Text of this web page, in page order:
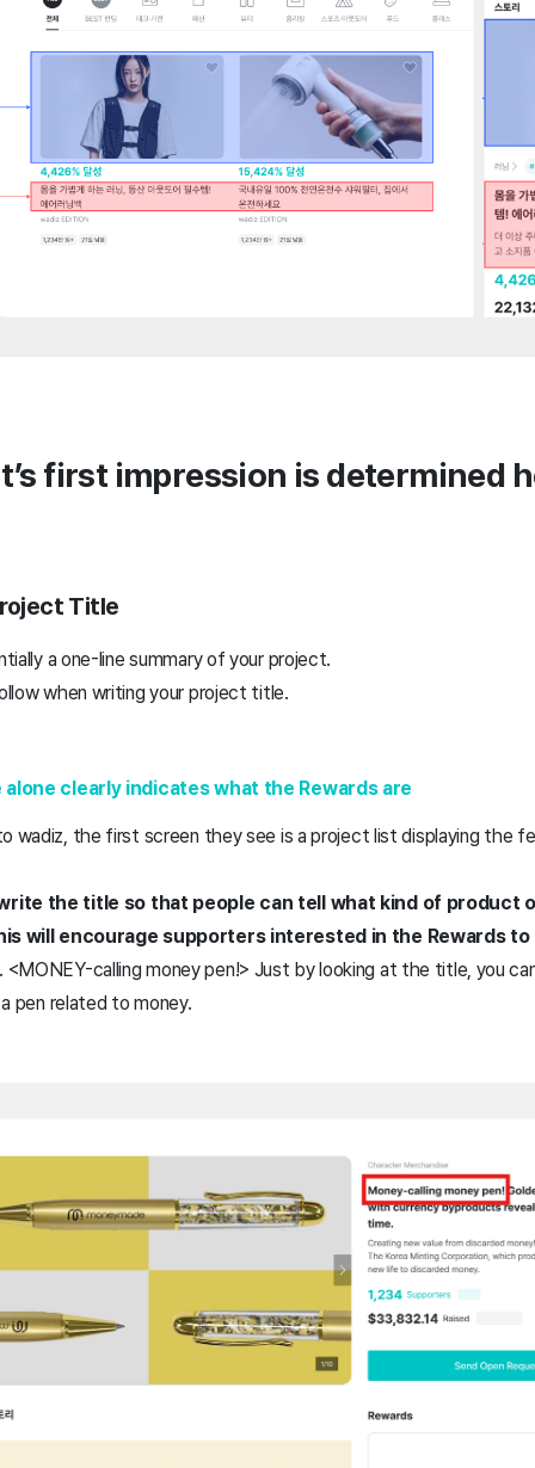
first impression is determined
Title
a one-line summary of your project.
when writing your project title.
clearly indicates what the Rewards are
wadiz, the first screen they see is a project list displaying the
the title so that people can tell what kind of product
will encourage supporters interested in the Rewards
<MONEY-calling money pen!> Just by looking at the title, you
pen related to money.